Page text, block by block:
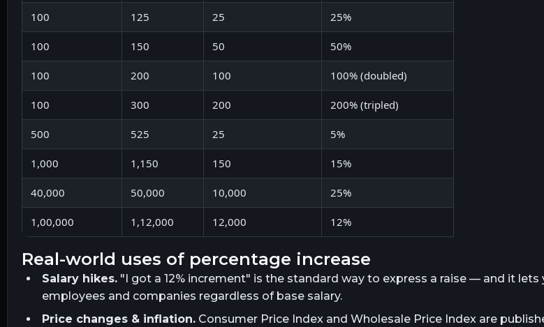
100 125 25 25%
100 150 50 50%
100 200 100 100% (doubled)
100 300 200 200% (tripled)
500 525 25 5%
1,000 1,150 150 15%
40,000 50,000 10,000 25%
1,00,000 1,12,000 12,000 12%
real-world uses of percentage increase
Salary hikes."I got a 12% increment" is the standard way to express a raise — and it lets
employees and companies regardless of base salary.
Price changes & inflation.Consumer Price Index and Wholesale Price Index are